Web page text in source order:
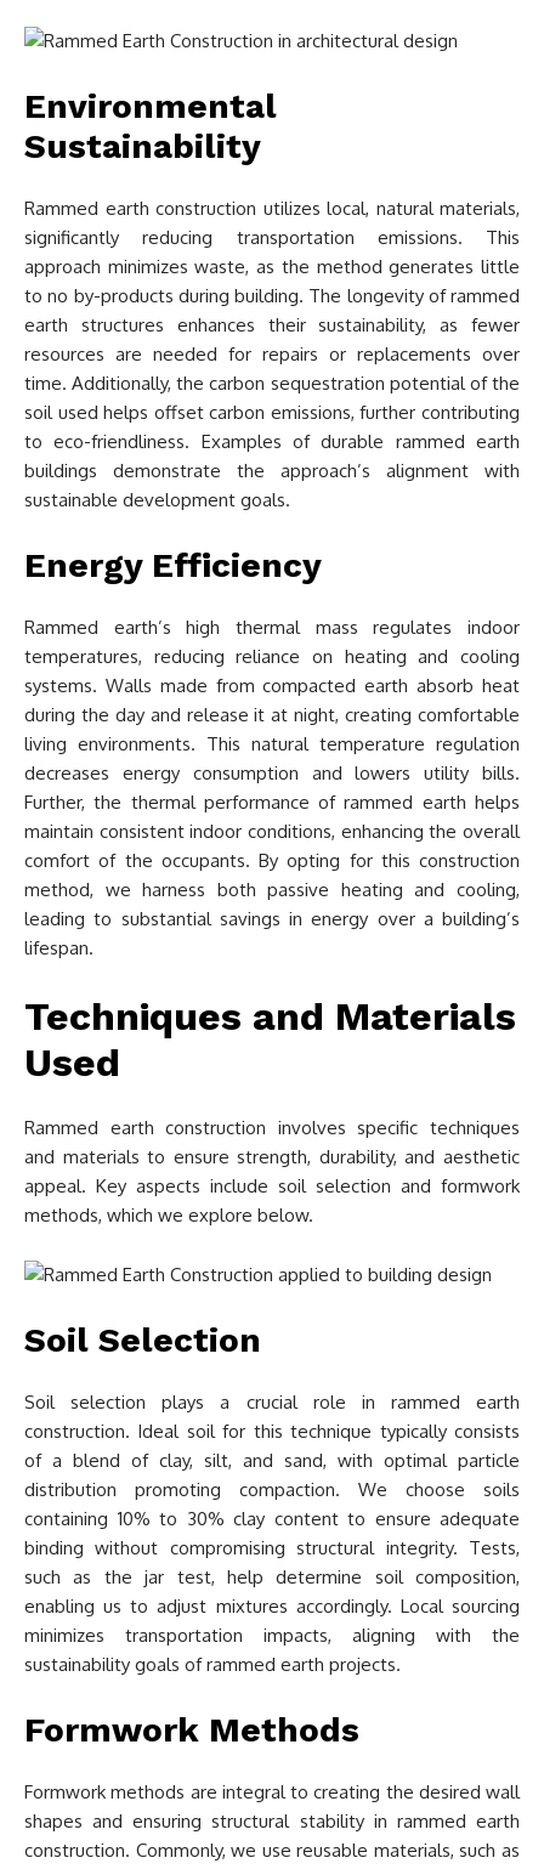
Environmental
Sustainability
Rammed earth construction utilizes local, natural materials,
significantly reducing transportation emissions. This
approach minimizes waste, as the method generates little
to no by-products during building. The longevity of rammed
earth structures enhances their sustainability, as fewer
resources are needed for repairs or replacements over
time. Additionally, the carbon sequestration potential of the
soil used helps offset carbon emissions, further contributing
to eco-friendliness. Examples of durable rammed earth
buildings demonstrate the approach’s alignment with
sustainable development goals.
Energy Efficiency
Rammed earth’s high thermal mass regulates indoor
temperatures, reducing reliance on heating and cooling
systems. Walls made from compacted earth absorb heat
during the day and release it at night, creating comfortable
living environments. This natural temperature regulation
decreases energy consumption and lowers utility bills.
Further, the thermal performance of rammed earth helps
maintain consistent indoor conditions, enhancing the overall
comfort of the occupants. By opting for this construction
method, we harness both passive heating and cooling,
leading to substantial savings in energy over a building’s
lifespan.
Techniques and Materials
Used
Rammed earth construction involves specific techniques
and materials to ensure strength, durability, and aesthetic
appeal. Key aspects include soil selection and formwork
methods, which we explore below.
Soil Selection
Soil selection plays a crucial role in rammed earth
construction. Ideal soil for this technique typically consists
of a blend of clay, silt, and sand, with optimal particle
distribution promoting compaction. We choose soils
containing 10% to 30% clay content to ensure adequate
binding without compromising structural integrity. Tests,
such as the jar test, help determine soil composition,
enabling us to adjust mixtures accordingly. Local sourcing
minimizes transportation impacts, aligning with the
sustainability goals of rammed earth projects.
Formwork Methods
Formwork methods are integral to creating the desired wall
shapes and ensuring structural stability in rammed earth
construction. Commonly, we use reusable materials, such as